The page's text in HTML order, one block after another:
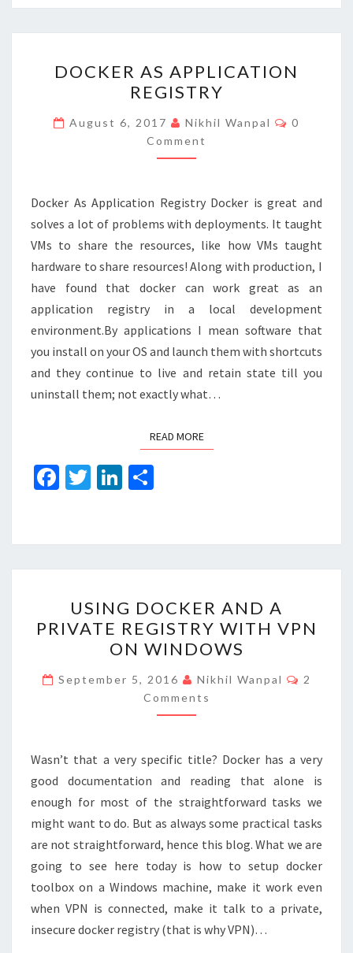
o
o
k
er dI
n
e
AS
APPLICATION
REGISTRY
DOCKER AS APPLICATION
REGISTRY
August 6, 2017 Nikhil Wanpal Comments
0
Comment
Docker As Application Registry Docker is great and
solves a lot of problems with deployments. It taught
VMs to share the resources, like how VMs taught
hardware to share resources! Along with production, I
have found that docker can work great as an
application registry in a local development
environment.By applications I mean software that
you install on your OS and launch them with shortcuts
and they continue to live and retain state till you
uninstall them; not exactly what…
READ MOREREAD MORE
Fa
o
o
T
er
Li
dI
n
e
DOCKER
AND
A
PRIVATE
REGISTRY
WITH
ON
WINDOWS
USING DOCKER AND A
PRIVATE REGISTRY WITH VPN
ON WINDOWS
September 5, 2016 Nikhil Wanpal
2
Comments
Wasn’t that a very specific title? Docker has a very
good documentation and reading that alone is
enough for most of the straightforward tasks we
might want to do. But as always some practical tasks
are not straightforward, hence this blog. What we are
going to see here today is how to setup docker
toolbox on a Windows machine, make it work even
when VPN is connected, make it talk to a private,
insecure docker registry (that is why VPN)…